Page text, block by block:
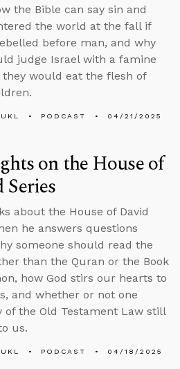
the Bible can say sin and
the world at the fall if
before man, and why
judge Israel with a famine
they would eat the flesh of
PODCAST 04/21/2025
on the House of
Series
about the House of David
he answers questions
someone should read the
than the Quran or the Book
how God stirs our hearts to
and whether or not one
of the Old Testament Law still
us.
PODCAST 04/18/2025